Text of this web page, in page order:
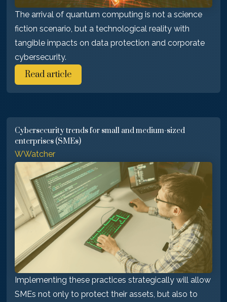
The arrival of quantum computing is not a science
fiction scenario, but a technological reality with
tangible impacts on data protection and corporate
cybersecurity.
Read article
Cybersecurity trends for small and medium-sized
enterprises (SMEs)
WWatcher
Implementing these practices strategically will allow
SMEs not only to protect their assets, but also to